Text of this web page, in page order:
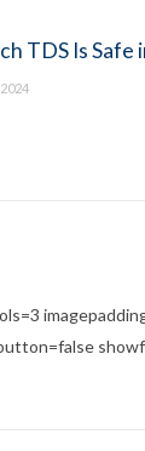
TDS Is Safe